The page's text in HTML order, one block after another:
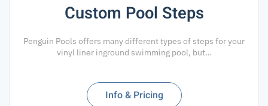
Custom Pool Steps
Penguin Pools offers many different types of steps for your
vinyl liner inground swimming pool, but…
Info & Pricing